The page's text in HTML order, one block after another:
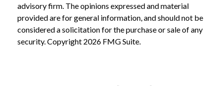
advisory firm. The opinions expressed and material
provided are for general information, and should not be
considered a solicitation for the purchase or sale of any
security. Copyright 2026 FMG Suite.